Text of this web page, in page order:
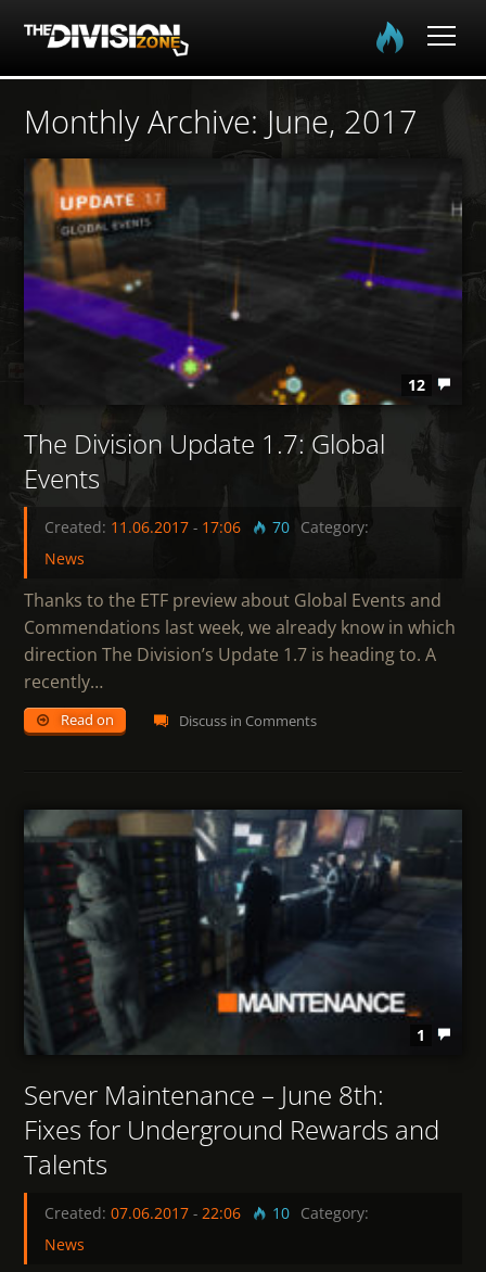
Home
The Division
The Division 2
Community
Media
Monthly Archive: June, 2017
12
The Division Update 1.7: Global
Events
Created: 11.06.2017- 17:06 70 Category:
News
Thanks to the ETF preview about Global Events and
Commendations last week, we already know in which
direction The Division’s Update 1.7 is heading to. A
recently…
Read on Discuss in Comments
1
Server Maintenance – June 8th:
Fixes for Underground Rewards and
Talents
Created:07.06.2017- 22:06 10 Category:
News